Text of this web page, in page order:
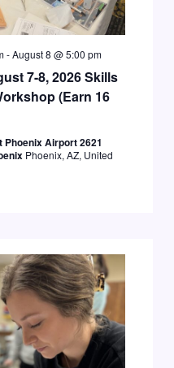
7-8, 2026 Skills
(Earn 16
-August 8 @ 5:00 pm
Airport 2621
Phoenix, AZ, United